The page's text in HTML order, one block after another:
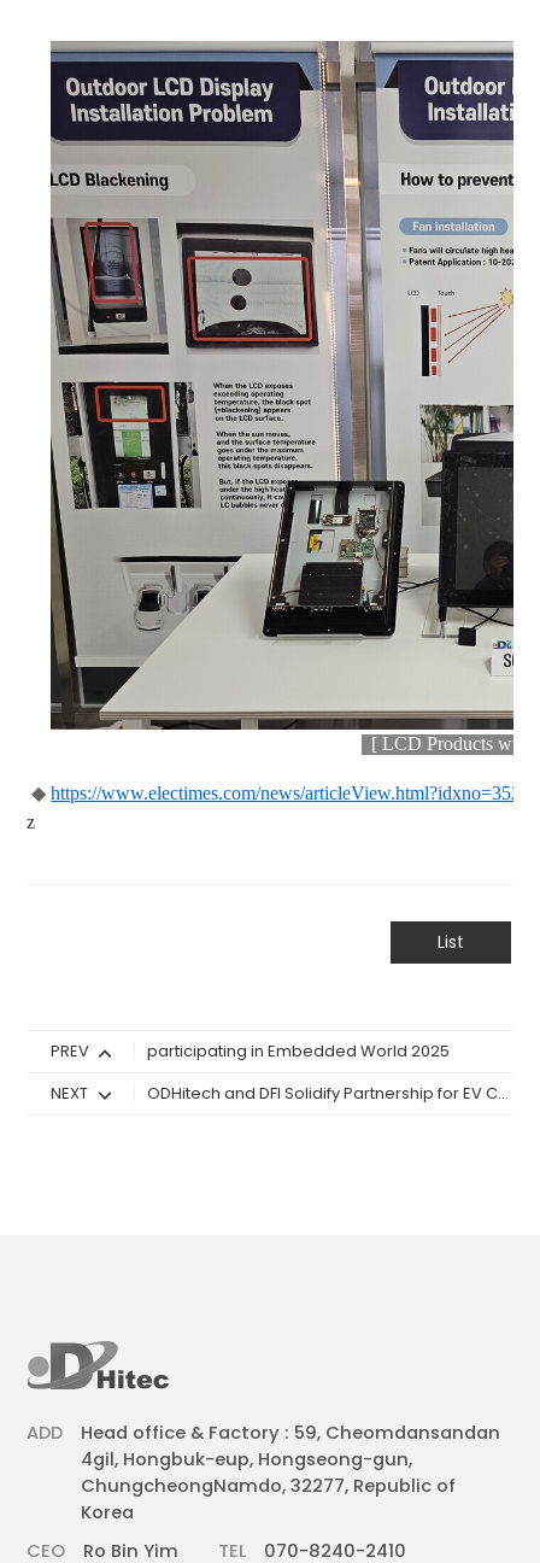
[ LCD Products with
◆https://www.electimes.com/news/
z
List
PREV
participating in Embedded World 2025
NEXT
ODHitech and DFI Solidify Partnership for EV Charger Panel PCs in Korean
ADD
Head office & Factory : 59, Cheomdansandan
4gil, Hongbuk-eup, Hongseong-gun,
ChungcheongNamdo, 32277, Republic of
Korea
CEO
Ro Bin Yim TEL 070-8240-2410